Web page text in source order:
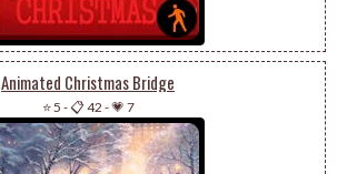
Animated Christmas Bridge
⭐ 5 -📋 42 -💗 7